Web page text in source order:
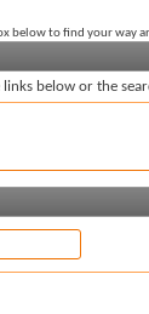
below to find your way
below or the